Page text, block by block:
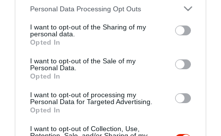
Please note that this website/app uses one or more Google
not limited to your visit or usage behaviour. You may click to
grant or deny consent to Google and its third-party tags to
use your data for below specified purposes in below Google
consent section.
Personal Data Processing Opt Outs
I want to opt-out of the Sharing of my
personal data.
Opted In
I want to opt-out of the Sale of my
Personal Data.
Opted In
I want to opt-out of processing my
Personal Data for Targeted Advertising.
Opted In
I want to opt-out of Collection, Use,
Borászat
"Amikor megkérdezte a pincér, hogy négy vagy nyolc szeletre
vágják a pizzámat, azt mondtam; Négy. Nem hiszem, hogy meg